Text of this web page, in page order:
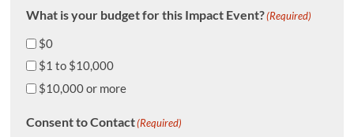
What is your budget for this Impact Event?(Required)
$0
$1 to $10,000
$10,000 or more
Consent to Contact(Required)